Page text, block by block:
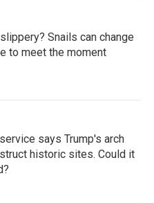
Snails can change
to meet the moment
says Trump's arch
historic sites. Could it